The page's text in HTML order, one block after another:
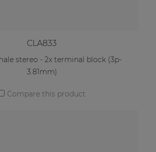
CLA833
stereo - 2x terminal block (3p-
3.81mm)
Compare this product